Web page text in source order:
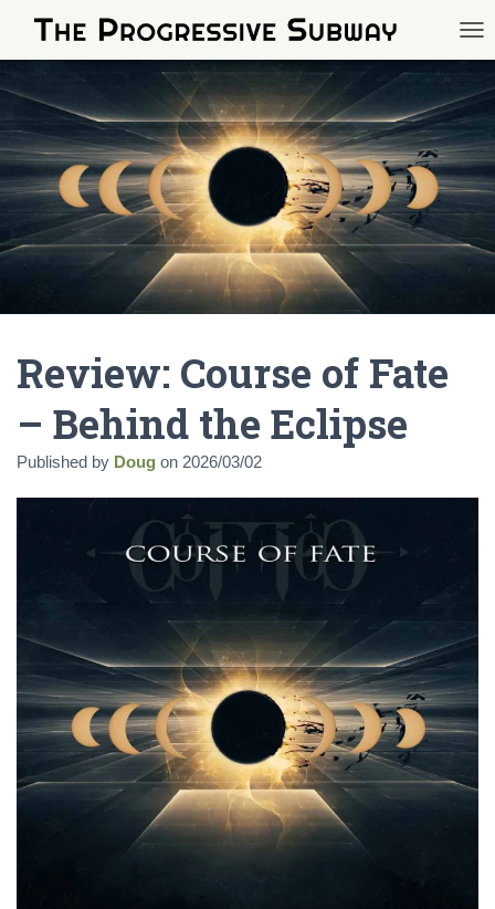
Review: Course of Fate
– Behind the Eclipse
Published by Doug on 2026/03/02